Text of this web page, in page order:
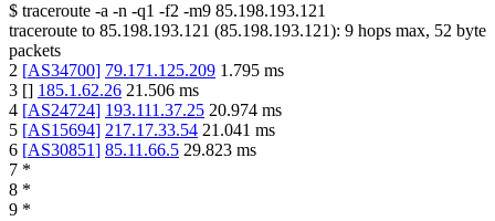
$ traceroute -a -n -q1 -f2 -m9 85.198.193.121
traceroute to 85.198.193.121 (85.198.193.121): 9 hops max, 52 byte
packets
2 [AS34700] 79.171.125.209 1.795 ms
3 [] 185.1.62.26 21.506 ms
4 [AS24724] 193.111.37.25 20.974 ms
5 [AS15694] 217.17.33.54 21.041 ms
6 [AS30851] 85.11.66.5 29.823 ms
7 *
8 *
9 *